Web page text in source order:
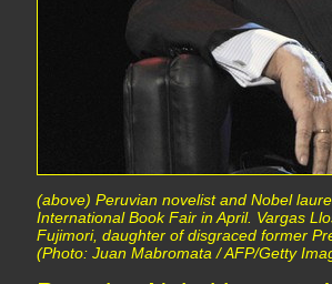
(above) Peruvian novelist and Nobel
International Book Fair in April. Vargas
Fujimori, daughter of disgraced former
(Photo: Juan Mabromata / AFP/Getty